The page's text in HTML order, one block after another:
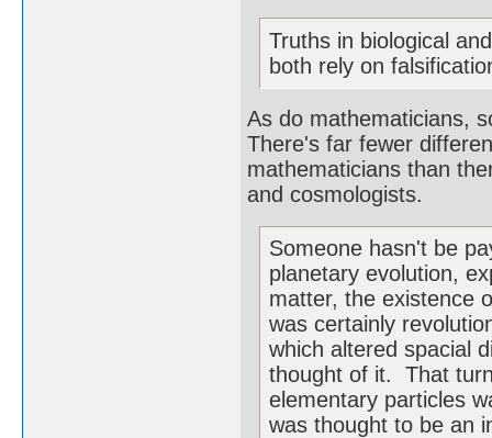
Truths in biological
both rely on
As do mathematicians,
There's far fewer
mathematicians than
and cosmologists.
Someone hasn't be
planetary evolution,
matter, the existence
was certainly
which altered spacial
thought of it. That
elementary particles
was thought to be an